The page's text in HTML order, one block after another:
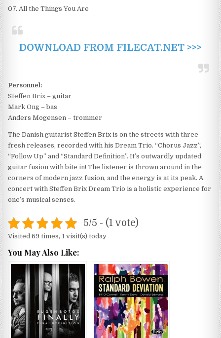
07. All the Things You Are
DOWNLOAD FROM FILECAT.NET >>>
Personnel:
Steffen Brix – guitar
Mark Ong – bas
Anders Mogensen – trommer
The Danish guitarist Steffen Brix is on the streets with three
fresh releases, recorded with his Dream Trio. “Chorus Jazz”,
“Follow Up” and “Standard Definition”. It’s outwardly updated
guitar fusion with bite in! The listener is thrown around in the
corners of modern jazz fusion, and the energy is at its peak. A
concert with Steffen Brix Dream Trio is a holistic experience for
one’s musical senses.
5/5 - (1 vote)
Visited 69 times, 1 visit(s) today
You May Also Like: